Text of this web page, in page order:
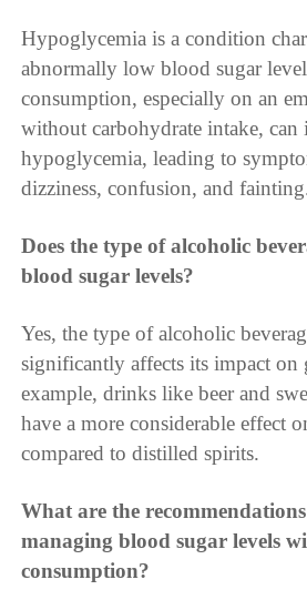
Hypoglycemia is a condition
abnormally low blood sugar
consumption, especially on an
without carbohydrate intake, can
hypoglycemia, leading to
dizziness, confusion, and
Does the type of alcoholic
blood sugar levels?
Yes, the type of alcoholic
significantly affects its impact on
example, drinks like beer and
have a more considerable effect
compared to distilled spirits.
What are the
managing blood sugar levels
consumption?